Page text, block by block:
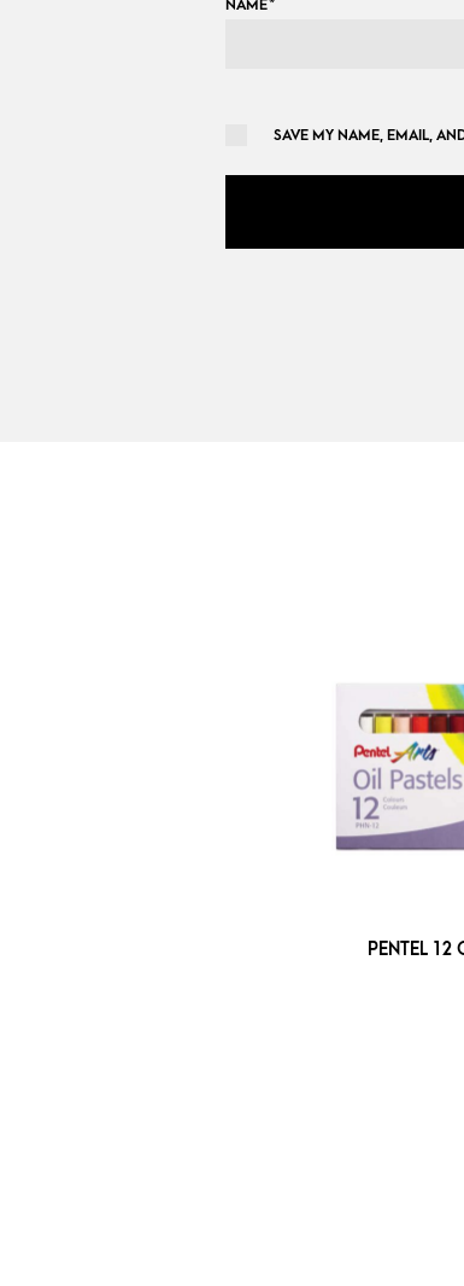
NAME*
SAVE MY NAME, EMAIL,
PENTEL 12